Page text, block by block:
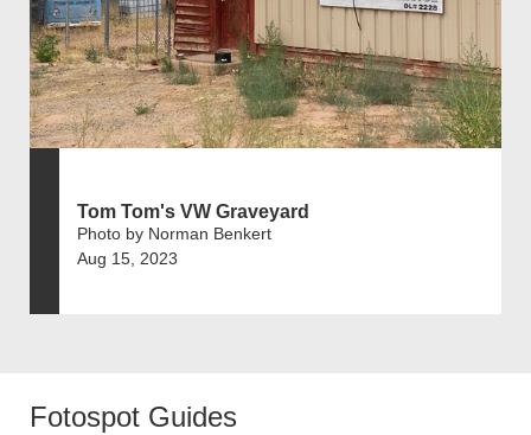
Tom Tom's VW Graveyard
Photo by Norman Benkert
Aug 15, 2023
Fotospot Guides